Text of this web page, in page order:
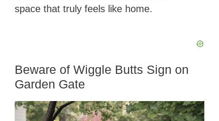
space that truly feels like home.
Beware of Wiggle Butts Sign on
Garden Gate